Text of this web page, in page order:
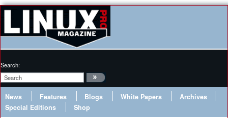
Search:
News Features Blogs White Papers
Archives
Special Editions
Shop